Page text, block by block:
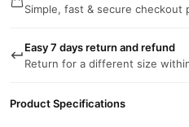
Simple, fast & secure checkout
Easy 7 days return and refund
Return for a different size
Product Specifications